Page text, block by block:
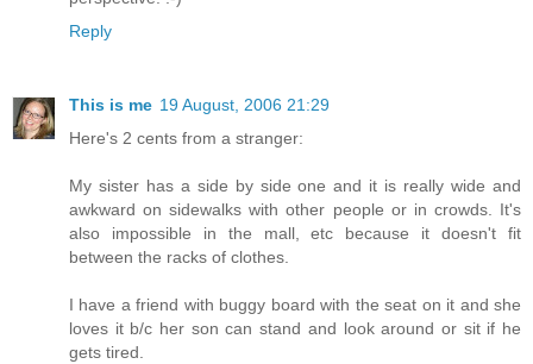
Reply
This is me 19 August, 2006 21:29
Here's 2 cents from a stranger:
My sister has a side by side one and it is really wide and
awkward on sidewalks with other people or in crowds. It's
also impossible in the mall, etc because it doesn't fit
between the racks of clothes.
I have a friend with buggy board with the seat on it and she
loves it b/c her son can stand and look around or sit if he
gets tired.